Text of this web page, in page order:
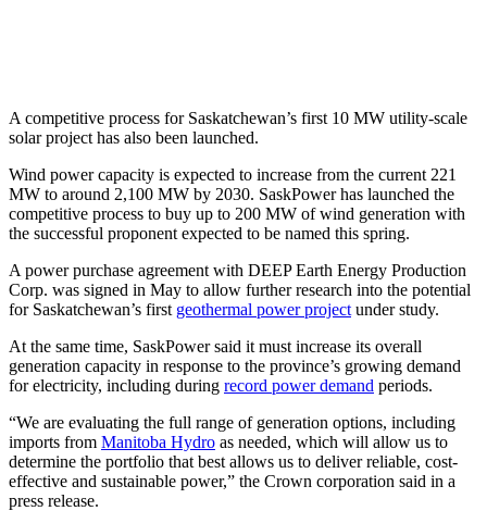
A competitive process for Saskatchewan’s first 10 MW utility-scale
solar project has also been launched.
Wind power capacity is expected to increase from the current 221
MW to around 2,100 MW by 2030. SaskPower has launched the
competitive process to buy up to 200 MW of wind generation with
the successful proponent expected to be named this spring.
A power purchase agreement with DEEP Earth Energy Production
Corp. was signed in May to allow further research into the potential
for Saskatchewan’s first geothermal power project under study.
At the same time, SaskPower said it must increase its overall
generation capacity in response to the province’s growing demand
for electricity, including during record power demand periods.
“We are evaluating the full range of generation options, including
imports from Manitoba Hydro as needed, which will allow us to
determine the portfolio that best allows us to deliver reliable, cost-
effective and sustainable power,” the Crown corporation said in a
press release.